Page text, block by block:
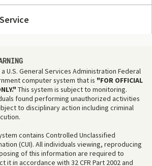
a U.S. General Services Administration Federal
computer system that is "FOR OFFICIAL
This system is subject to monitoring.
found performing unauthorized activities
to disciplinary action including criminal
contains Controlled Unclassified
(CUI). All individuals viewing, reproducing
of this information are required to
it in accordance with 32 CFR Part 2002 and